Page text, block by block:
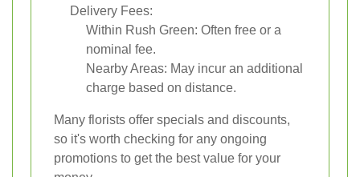
Delivery Fees:
Within Rush Green: Often free or a
nominal fee.
Nearby Areas: May incur an additional
charge based on distance.
Many florists offer specials and discounts,
so it's worth checking for any ongoing
promotions to get the best value for your